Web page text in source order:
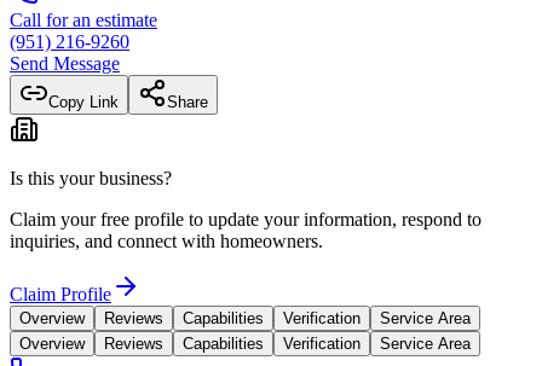
Call for an estimate
(951) 216-9260
Send Message
Copy Link Share
Is this your business?
Claim your free profile to update your information, respond to
inquiries, and connect with homeowners.
Claim Profile
Overview Reviews Capabilities Verification
Service Area
Overview
Reviews Capabilities Verification Service Area